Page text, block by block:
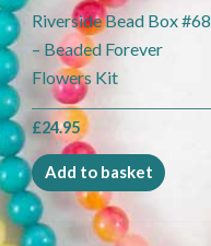
Riverside Bead Box #68
– Beaded Forever
Flowers Kit
£24.95
Add to basket